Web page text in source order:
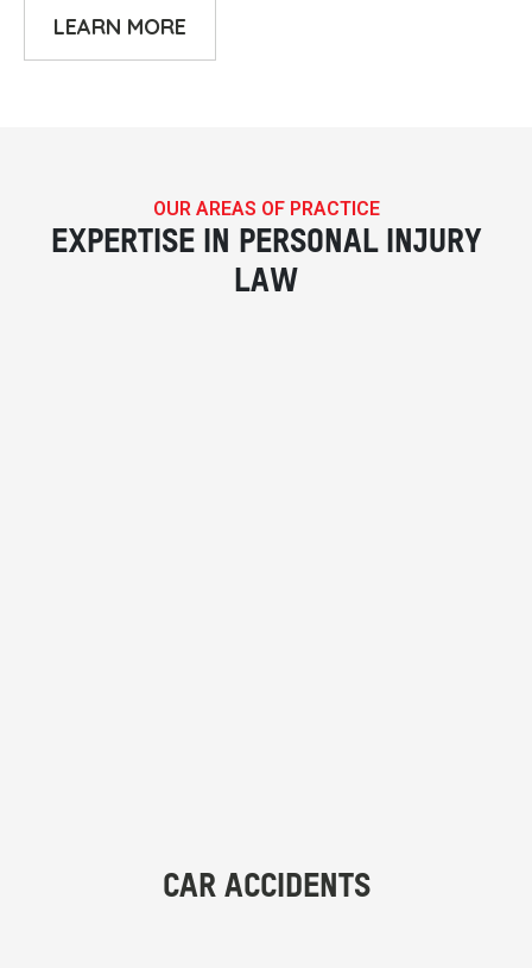
LEARN MORE
OUR AREAS OF PRACTICE
EXPERTISE IN PERSONAL INJURY
LAW